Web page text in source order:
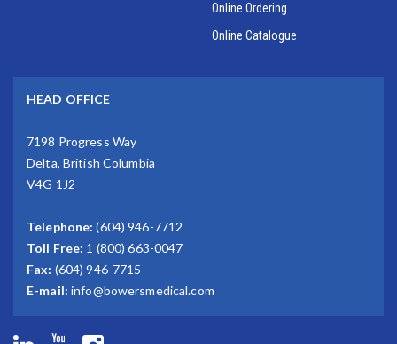
Online Ordering
Online Catalogue
HEAD OFFICE
7198 Progress Way
Delta, British Columbia
V4G 1J2
Telephone: (604) 946-7712
Toll Free: 1 (800) 663-0047
Fax: (604) 946-7715
E-mail: info@bowersmedical.com